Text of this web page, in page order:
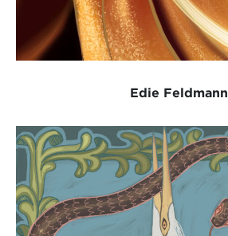
Edie Feldmann